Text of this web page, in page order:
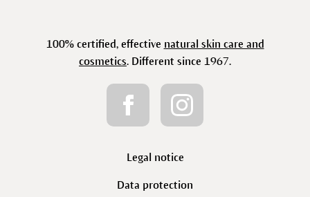
100% certified, effective natural skin care and
cosmetics. Different since 1967.
Legal notice
Data protection